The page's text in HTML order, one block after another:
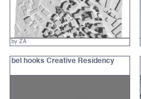
by ZA
bel hooks Creative Residency